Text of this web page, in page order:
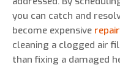
you can catch and
become expensive
cleaning a clogged air
than fixing a damaged